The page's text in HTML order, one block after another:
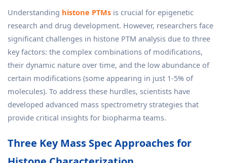
Understanding histone PTMs is crucial for epigenetic
research and drug development. However, researchers face
significant challenges in histone PTM analysis due to three
key factors: the complex combinations of modifications,
their dynamic nature over time, and the low abundance of
certain modifications (some appearing in just 1-5% of
molecules). To address these hurdles, scientists have
developed advanced mass spectrometry strategies that
provide critical insights for biopharma teams.
Three Key Mass Spec Approaches for